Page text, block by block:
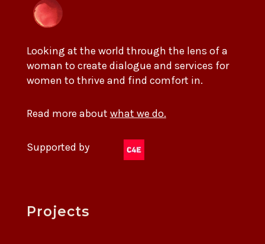
Looking at the world through the lens of a
woman to create dialogue and services for
women to thrive and find comfort in.
Read more about what we do.
Supported by
Projects